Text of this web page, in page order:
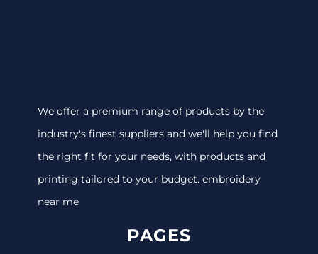
We offer a premium range of products by the
industry's finest suppliers and we'll help you find
the right fit for your needs, with products and
printing tailored to your budget. embroidery
near me
PAGES